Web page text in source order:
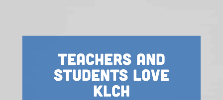
Teachers and
Students Love
KLCH